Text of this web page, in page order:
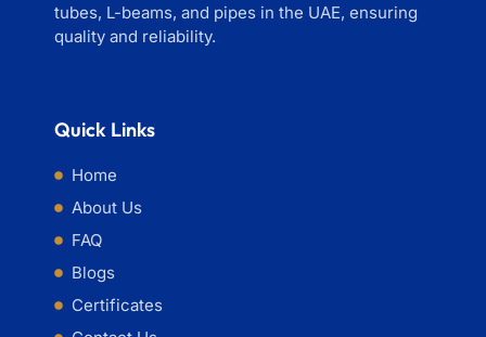
tubes, L-beams, and pipes in the UAE, ensuring
quality and reliability.
Quick Links
Home
About Us
FAQ
Blogs
Certificates